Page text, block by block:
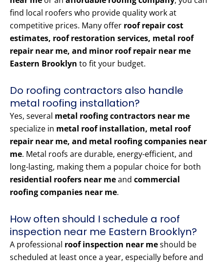
find local roofers who provide quality work at
competitive prices. Many offer roof repair cost
estimates, roof restoration services, metal roof
repair near me, and minor roof repair near me
Eastern Brooklyn to fit your budget.
Do roofing contractors also handle
metal roofing installation?
Yes, several metal roofing contractors near me
specialize in metal roof installation, metal roof
repair near me, and metal roofing companies near
me. Metal roofs are durable, energy-efficient, and
long-lasting, making them a popular choice for both
residential roofers near meand commercial
roofing companies near me.
How often should I schedule a roof
inspection near me Eastern Brooklyn?
A professional roof inspection near meshould be
scheduled at least once a year, especially before and